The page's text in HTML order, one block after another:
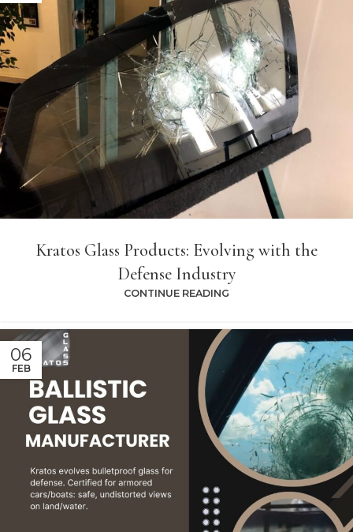
Kratos Glass Products: Evolving with the
Defense Industry
CONTINUE READING
06
FEB